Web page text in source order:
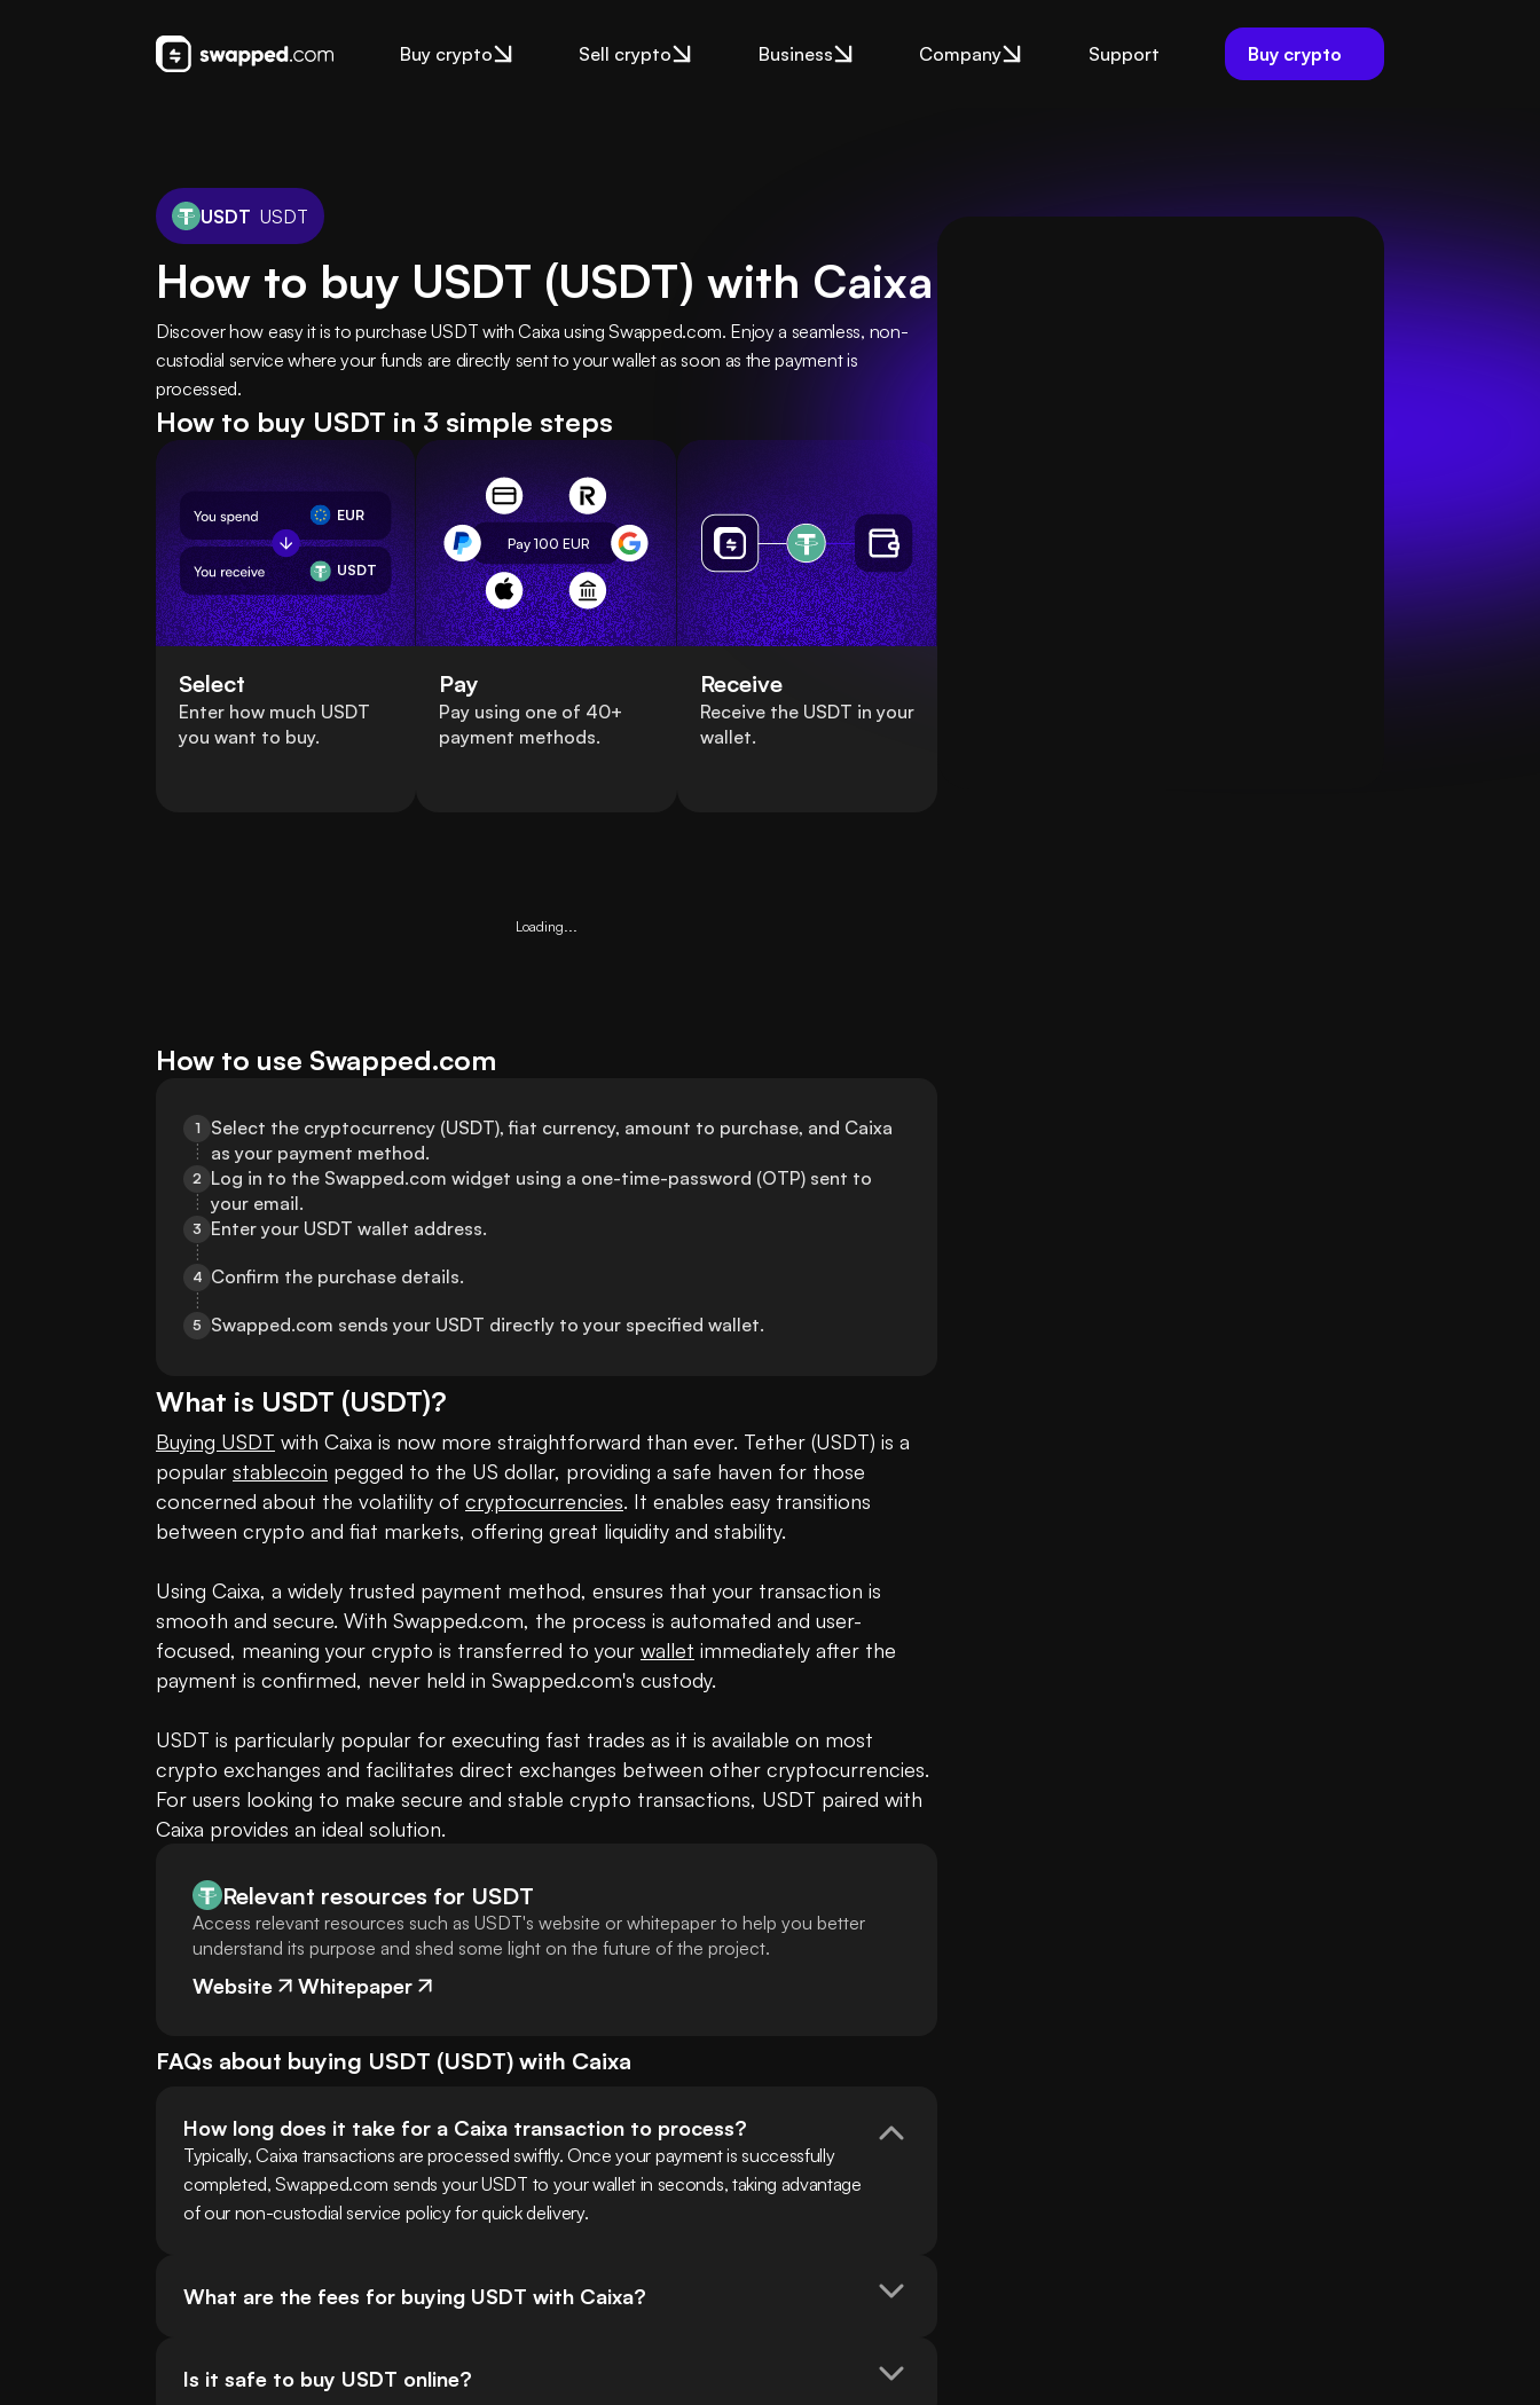
Buy crypto Sell crypto Business Company Support Buy crypto
USDT USDT
How to buy USDT (USDT) with Caixa
Discover how easy it is to purchase USDT with Caixa using Swapped.com. Enjoy a seamless, non-
custodial service where your funds are directly sent to your wallet as soon as the payment is
processed.
How to buy USDT in 3 simple steps
EUR
USDT
Select
Enter how much USDT
you want to buy.
Pay 100EUR
Pay
Pay using one of 40+
payment methods.
Receive
Receive the USDT in your
wallet.
Loading...
How to use Swapped.com
1
Select the cryptocurrency (USDT), fiat currency, amount to purchase, and Caixa
as your payment method.
2 Log in to the Swapped.com widget using a one-time-password (OTP) sent to
your email.
3 Enter your USDT wallet address.
4 Confirm the purchase details.
5 Swapped.com sends your USDT directly to your specified wallet.
What is USDT (USDT)?
Buying USDT with Caixa is now more straightforward than ever. Tether (USDT) is a
popular stablecoin pegged to the US dollar, providing a safe haven for those
concerned about the volatility of cryptocurrencies. It enables easy transitions
between crypto and fiat markets, offering great liquidity and stability.
Using Caixa, a widely trusted payment method, ensures that your transaction is
smooth and secure. With Swapped.com, the process is automated and user-
focused, meaning your crypto is transferred to your wallet immediately after the
payment is confirmed, never held in Swapped.com's custody.
USDT is particularly popular for executing fast trades as it is available on most
crypto exchanges and facilitates direct exchanges between other cryptocurrencies.
For users looking to make secure and stable crypto transactions, USDT paired with
Caixa provides an ideal solution.
Relevant resources for USDT
Access relevant resources such as USDT's website or whitepaper to help you better
understand its purpose and shed some light on the future of the project.
Website Whitepaper
FAQs about buying USDT (USDT) with Caixa
How long does it take for a Caixa transaction to process?
Typically, Caixa transactions are processed swiftly. Once your payment is successfully
completed, Swapped.com sends your USDT to your wallet in seconds, taking advantage
of our non-custodial service policy for quick delivery.
What are the fees for buying USDT with Caixa?
Is it safe to buy USDT online?